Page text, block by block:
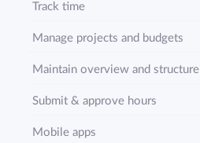
Track time
Manage projects and budgets
Maintain overview and structure
Submit & approve hours
Mobile apps